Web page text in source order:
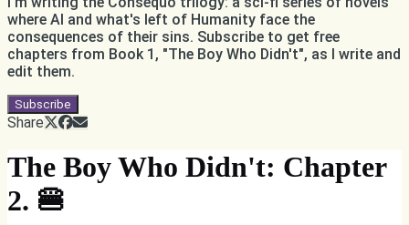
where AI and what's left of Humanity face the
consequences of their sins. Subscribe to get free
chapters from Book 1, "The Boy Who Didn't", as I write and
edit them.
Subscribe
Share
The Boy Who Didn't: Chapter
2. 🍔